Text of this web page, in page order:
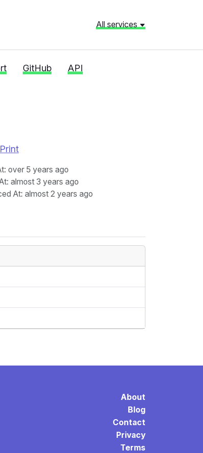
All services
GitHub API
: over 5 years ago
: almost 3 years ago
At: almost 2 years ago
About
Blog
Contact
Privacy
Terms